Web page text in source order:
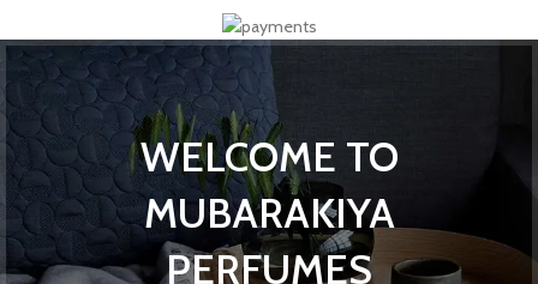
WELCOME TO
MUBARAKIYA
PERFUMES